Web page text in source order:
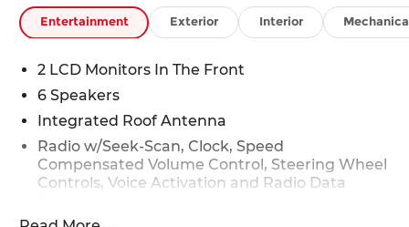
Entertainment Exterior Interior
2 LCD Monitors In The Front
6 Speakers
Integrated Roof Antenna
Radio w/Seek-Scan, Clock, Speed
Compensated Volume Control, Steering Wheel
Controls, Voice Activation and Radio Data